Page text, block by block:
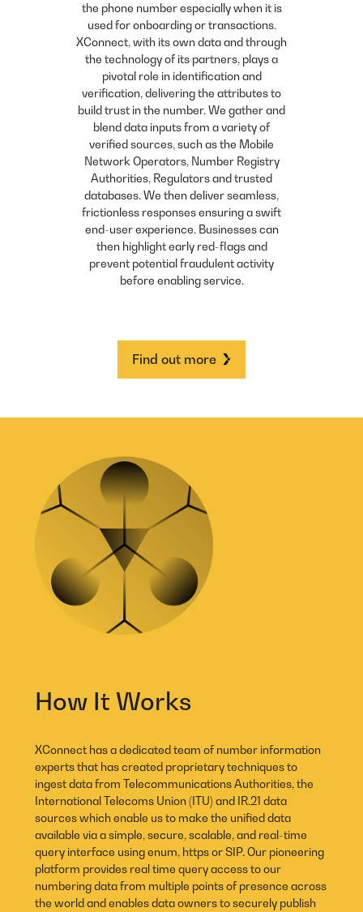
the phone number especially when it is
used for onboarding or transactions.
XConnect, with its own data and through
the technology of its partners, plays a
pivotal role in identification and
verification, delivering the attributes to
build trust in the number. We gather and
blend data inputs from a variety of
verified sources, such as the Mobile
Network Operators, Number Registry
Authorities, Regulators and trusted
databases. We then deliver seamless,
frictionless responses ensuring a swift
end-user experience. Businesses can
then highlight early red-flags and
prevent potential fraudulent activity
before enabling service.
Find out more
How It Works
XConnect has a dedicated team of number information
experts that has created proprietary techniques to
ingest data from Telecommunications Authorities, the
International Telecoms Union (ITU) and IR.21 data
sources which enable us to make the unified data
available via a simple, secure, scalable, and real-time
query interface using enum, https or SIP. Our pioneering
platform provides real time query access to our
numbering data from multiple points of presence across
the world and enables data owners to securely publish